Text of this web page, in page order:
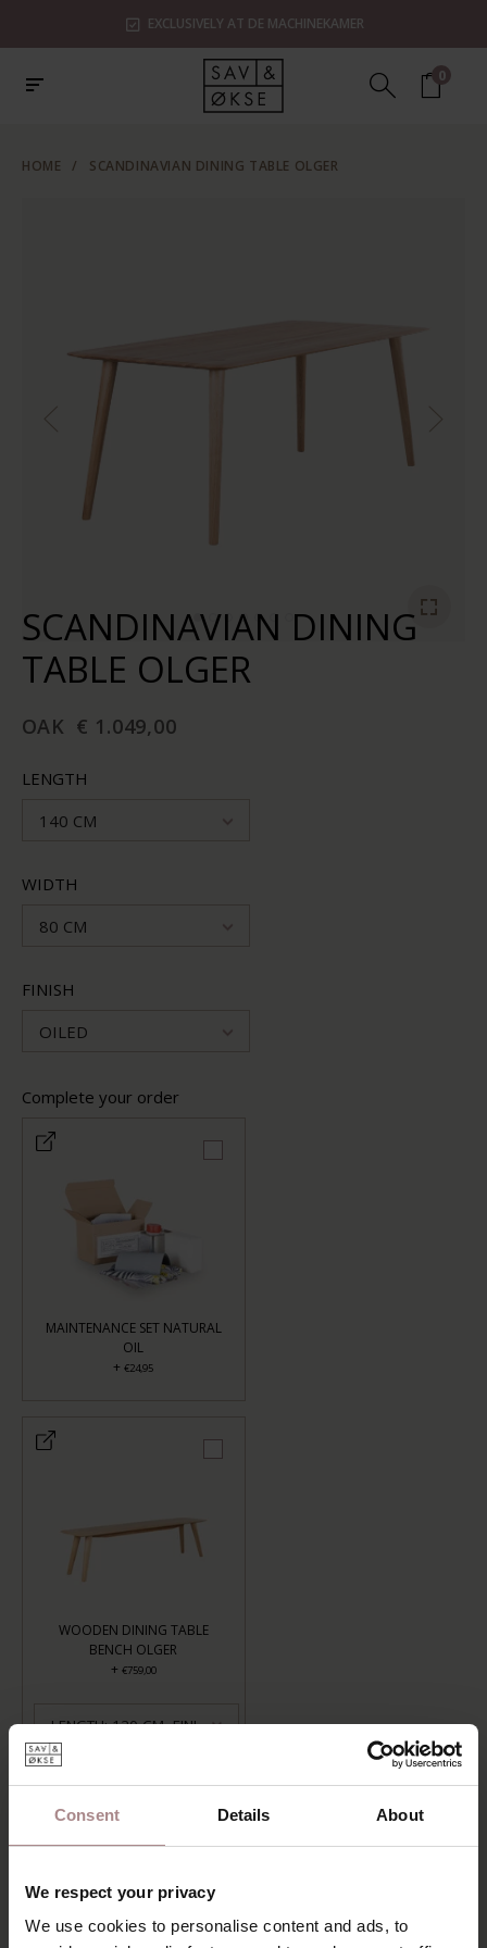
Consent Details About
We respect your privacy
We use cookies to personalise content and ads, to
EXCLUSIVELY AT DE MACHINEKAMER
0
HOME / SCANDINAVIAN DINING TABLE OLGER
SCANDINAVIAN DINING
TABLE OLGER
OAK € 1.049,00
LENGTH
140 CM
WIDTH
80 CM
FINISH
OILED
Complete your order
MAINTENANCE SET NATURAL
OIL
+ €24,95
WOODEN DINING TABLE
BENCH OLGER
+ €759,00
LENGTH: 120 CM, FINISH: OILED
Add to wishlist
Delivery time: 6-8 weeks
DESCRIPTION